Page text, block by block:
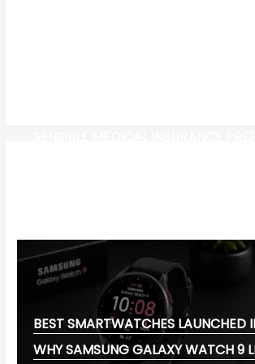
BEST SMARTWATCHES LAUNCHED
WHY SAMSUNG GALAXY WATCH 9